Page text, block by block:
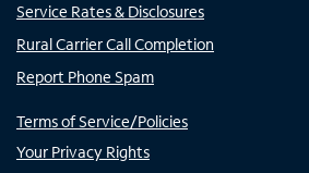
Service Rates & Disclosures
Rural Carrier Call Completion
Report Phone Spam
Terms of Service/Policies
Your Privacy Rights